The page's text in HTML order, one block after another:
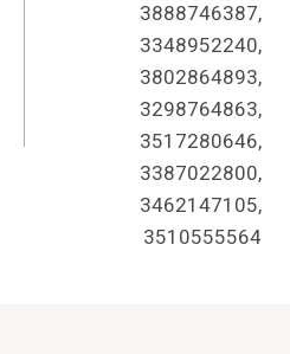
3888746387,
3348952240,
3802864893,
3298764863,
3517280646,
3387022800,
3462147105,
3510555564